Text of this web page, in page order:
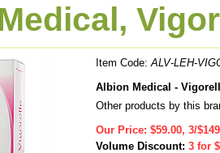
Item Code:ALV-LEH-
Albion Medical -
Other products by this
Our Price: $59.00, 3/
Volume Discount: 3 for